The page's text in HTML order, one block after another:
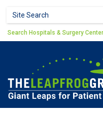
Search form
Search
Search Hospitals & Surgery